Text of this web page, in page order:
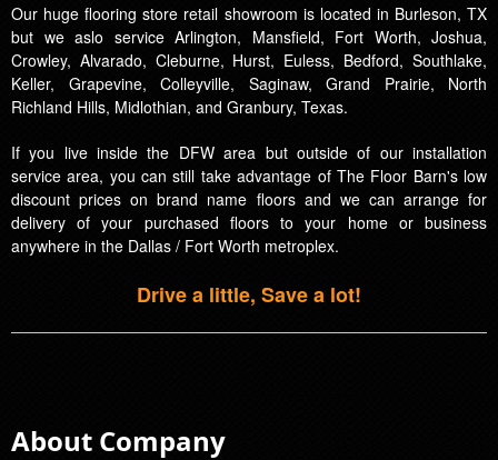
Our huge flooring store retail showroom is located in Burleson, TX
but we aslo service Arlington, Mansfield, Fort Worth, Joshua,
Crowley, Alvarado, Cleburne, Hurst, Euless, Bedford, Southlake,
Keller, Grapevine, Colleyville, Saginaw, Grand Prairie, North
Richland Hills, Midlothian, and Granbury, Texas.
If you live inside the DFW area but outside of our installation
service area, you can still take advantage of The Floor Barn's low
discount prices on brand name floors and we can arrange for
delivery of your purchased floors to your home or business
anywhere in the Dallas / Fort Worth metroplex.
Drive a little, Save a lot!
About Company